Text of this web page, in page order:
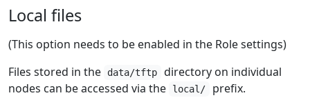
Local files
(This option needs to be enabled in the Role settings)
Files stored in the
data/tftp
directory on individual
nodes can be accessed via the
local/
prefix.